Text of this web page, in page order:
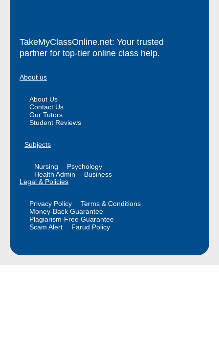
TakeMyClassOnline.net: Your trusted
partner for top-tier online class help.
About us
About Us
Contact Us
Our Tutors
Student Reviews
Subjects
Nursing
Psychology
Health Admin
Business
Legal & Policies
Privacy Policy
Terms & Conditions
Money-Back Guarantee
Plagiarism-Free Guarantee
Scam Alert
Farud Policy